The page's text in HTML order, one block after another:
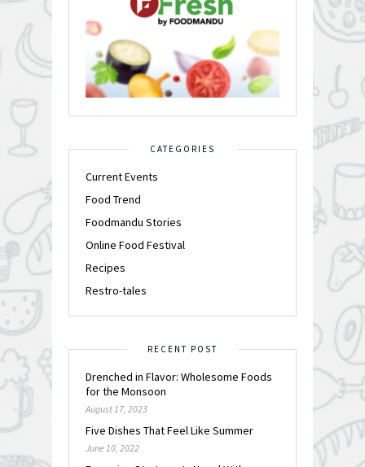
CATEGORIES
Current Events
Food Trend
Foodmandu Stories
Online Food Festival
Recipes
Restro-tales
RECENT POST
Drenched in Flavor: Wholesome Foods
for the Monsoon
August 17, 2023
Five Dishes That Feel Like Summer
June 10, 2022